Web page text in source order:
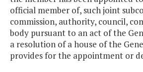
official member of, such joint
commission, authority, council,
body pursuant to an act of the
a resolution of a house of the
provides for the appointment or